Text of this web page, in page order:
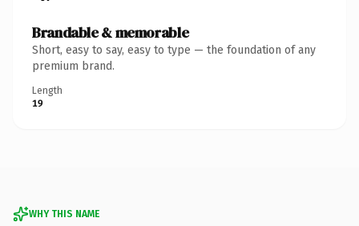
Brandable & memorable
Short, easy to say, easy to type — the foundation of any
premium brand.
Length
19
WHY THIS NAME